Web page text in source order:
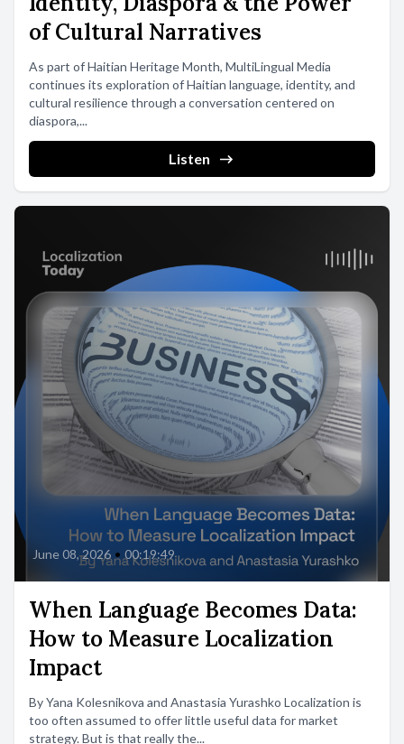
of Cultural Narratives
As part of Haitian Heritage Month, MultiLingual Media
continues its exploration of Haitian language, identity, and
cultural resilience through a conversation centered on
diaspora,...
Listen
June 08, 2026 • 00:19:49
When Language Becomes Data:
How to Measure Localization
Impact
By Yana Kolesnikova and Anastasia Yurashko Localization is
too often assumed to offer little useful data for market
strategy. But is that really the...